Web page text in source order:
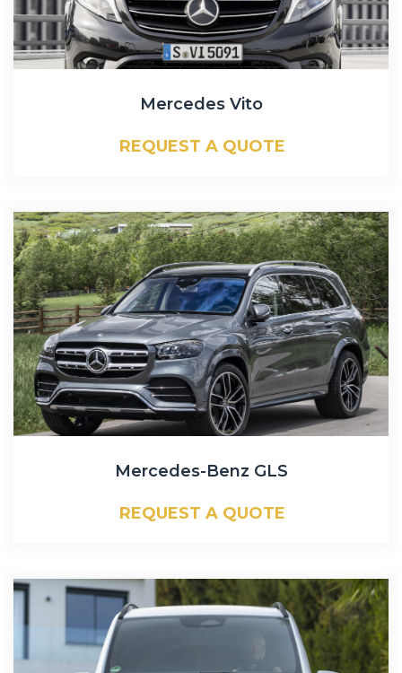
Mercedes Vito
REQUEST A QUOTE
Mercedes-Benz GLS
REQUEST A QUOTE